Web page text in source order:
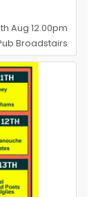
Aug 12.00pm
Broadstairs